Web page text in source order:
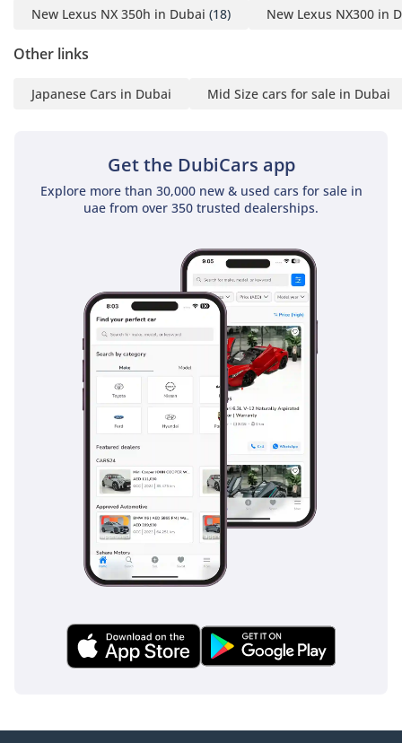
welcome.
New Lexus NX 350h in Dubai (18) New Lexus NX300 in
Other links
Japanese Cars in Dubai Mid Size cars for sale in Dubai
Get the DubiCars app
Explore more than 30,000 new & used cars for sale in
uae from over 350 trusted dealerships.